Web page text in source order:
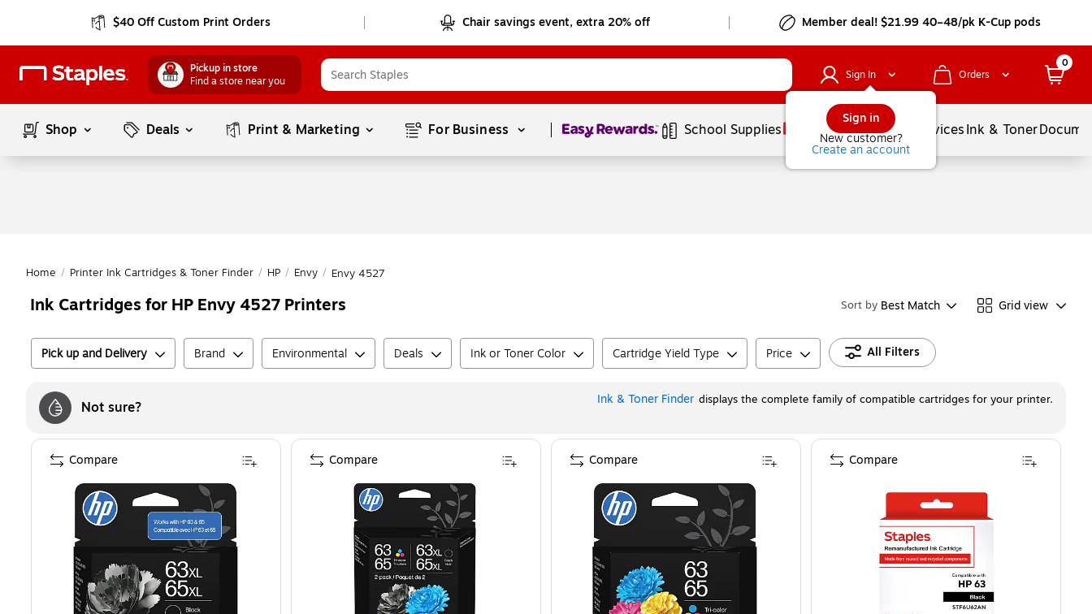
$40 Off Custom Print Orders Chair savings event, extra 20% off Member deal! $21.99 40–48/pk K-Cup pods
Pickup in store
Find a store near you
Sign In
Sign in
New customer?
Create an account
Orders
0
Shop Deals Print & Marketing For Business Page1of1 School Supplies Balloons ServicesInk & Toner
Home / Printer Ink Cartridges & Toner Finder / HP / Envy / Envy 4527
Ink Cartridges for HP Envy 4527 Printers Sort by Best Match Grid view
Pick up and Delivery Brand Environmental Deals Ink or Toner Color Cartridge Yield Type Price All Filters
Not sure? Ink & Toner Finder displays the complete family of compatible cartridges for your printer.
Compare Compare Compare Compare